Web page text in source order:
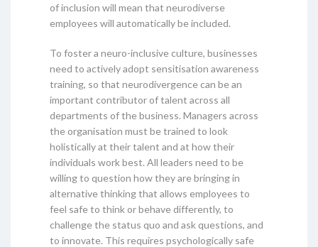
of inclusion will mean that neurodiverse
employees will automatically be included.
To foster a neuro-inclusive culture, businesses
need to actively adopt sensitisation awareness
training, so that neurodivergence can be an
important contributor of talent across all
departments of the business. Managers across
the organisation must be trained to look
holistically at their talent and at how their
individuals work best. All leaders need to be
willing to question how they are bringing in
alternative thinking that allows employees to
feel safe to think or behave differently, to
challenge the status quo and ask questions, and
to innovate. This requires psychologically safe